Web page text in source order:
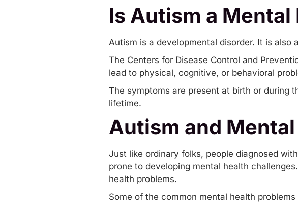
Is Autism a
Autism is a developmental disorder. It is
The Centers for Disease Control and
lead to physical, cognitive, or behavioral
The symptoms are present at birth or during
lifetime.
Autism and
Just like ordinary folks, people diagnosed
prone to developing mental health
health problems.
Some of the common mental health